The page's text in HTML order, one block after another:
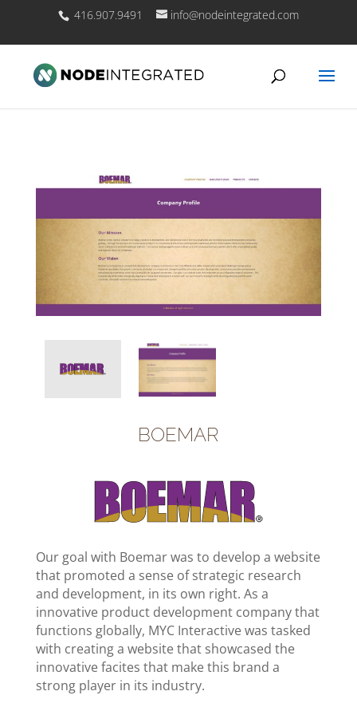
416.907.9491 info@nodeintegrated.com
BOEMAR
Our goal with Boemar was to develop a website
that promoted a sense of strategic research
and development, in its own right. As a
innovative product development company that
functions globally, MYC Interactive was tasked
with creating a website that showcased the
innovative facites that make this brand a
strong player in its industry.